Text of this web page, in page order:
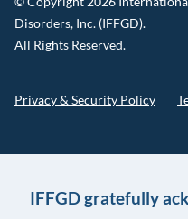
Disorders, Inc. (IFFGD).
All Rights Reserved.
Privacy & Security Policy
IFFGD gratefully